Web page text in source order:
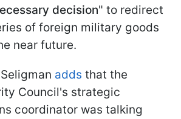
decision" to redirect
of foreign military goods
near future.
adds that the
Council's strategic
coordinator was talking